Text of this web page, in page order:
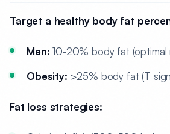
Target a healthy body fat
Men: 10-20% body fat (optimal
Obesity: >25% body fat (T
Fat loss strategies: